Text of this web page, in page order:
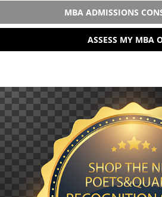
MBA ADMISSIONS
ASSESS MY MBA